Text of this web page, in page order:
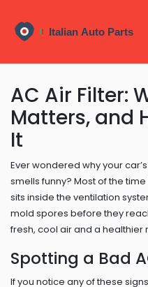
AC Air Filter:
Matters, and
It
Ever wondered why your
smells funny? Most of the time
sits inside the ventilation
mold spores before they
fresh, cool air and a healthier
Spotting a Bad
If you notice any of these